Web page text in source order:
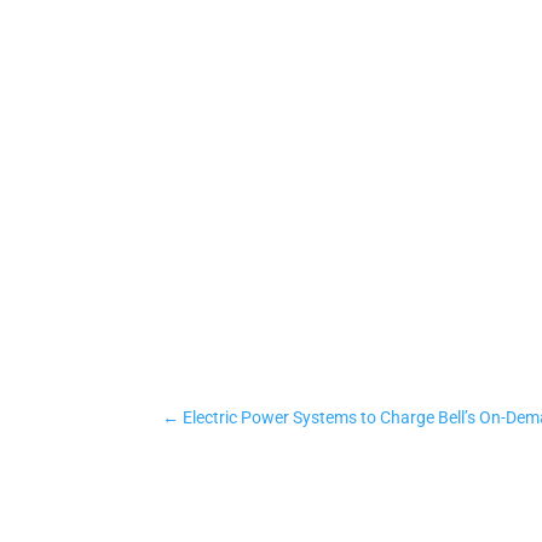
← Electric Power Systems to Charge Bell’s On-